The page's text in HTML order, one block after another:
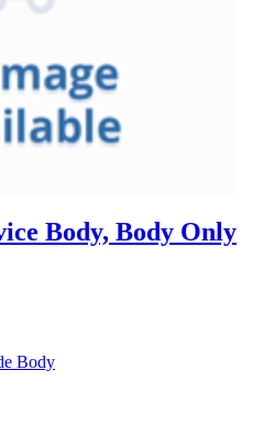
Body, Body Only
Body